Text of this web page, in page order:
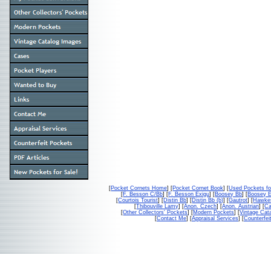
[Pocket Cornets Home] [Pocket Cornet Book] [Used Pockets
[F. Besson C/Bb] [F. Besson Exigu] [Boosey Bb] [Boosey
[Courtois Tourist] [Distin Bb] [Distin Bb (b)] [Gautrot] [
[Thibouville Lamy] [Anon. Czech] [Anon. Austrian] [
[Other Collectors' Pockets] [Modern Pockets] [Vintage
[Contact Me] [Appraisal Services] [